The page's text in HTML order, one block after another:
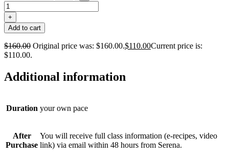
+
Add to cart
$160.00 Original price was: $160.00.$110.00Current price is:
$110.00.
Additional information
Duration your own pace
After
Purchase
You will receive full class information (e-recipes, video
link) via email within 48 hours from Serena.